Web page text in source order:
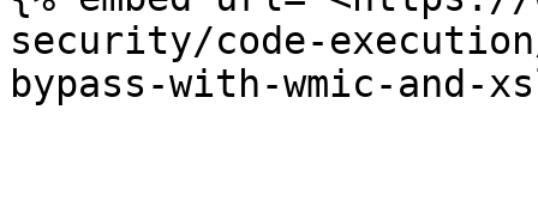
security/code-